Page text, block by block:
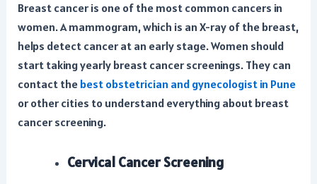
Breast cancer is one of the most common cancers in
women. A mammogram, which is an X-ray of the breast,
helps detect cancer at an early stage. Women should
start taking yearly breast cancer screenings. They can
contact thebest obstetrician and gynecologist in Pune
or other cities to understand everything about breast
cancer screening.
Cervical Cancer Screening